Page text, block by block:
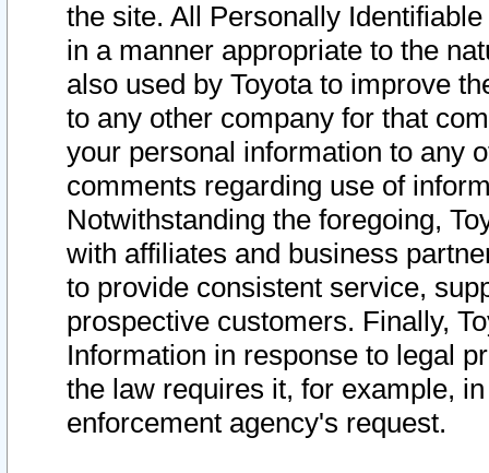
the site. All Personally
in a manner appropriate to the
also used by Toyota to improve
to any other company for that
your personal information to any
comments regarding use of
Notwithstanding the foregoing,
with affiliates and business
to provide consistent service,
prospective customers. Finally,
Information in response to legal
the law requires it, for example,
enforcement agency's request.